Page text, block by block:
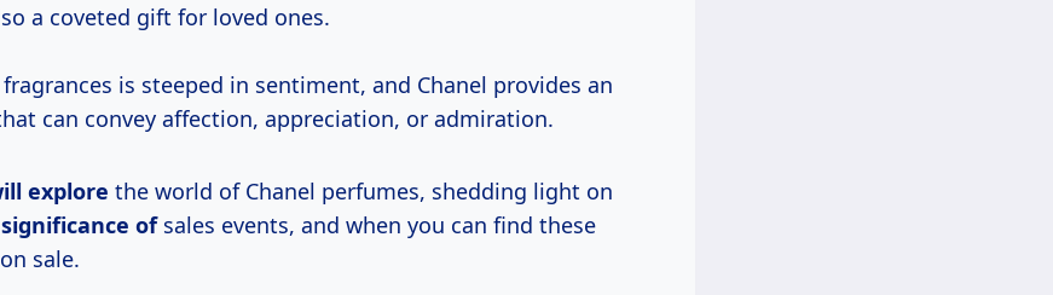
a coveted gift for loved ones.
is steeped in sentiment, and Chanel provides an
can convey affection, appreciation, or admiration.
explore the world of Chanel perfumes, shedding light on
significance ofsales events, and when you can find these
sale.